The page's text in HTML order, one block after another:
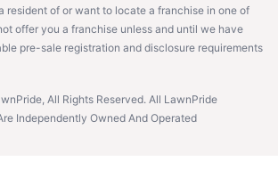
resident of or want to locate a franchise in one of
offer you a franchise unless and until we have
pre-sale registration and disclosure requirements
All Rights Reserved. All LawnPride
Independently Owned And Operated